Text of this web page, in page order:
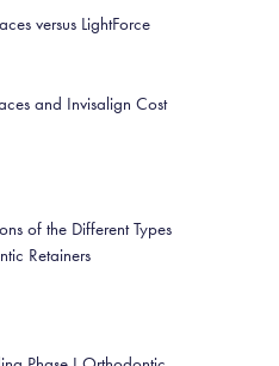
versus LightForce
and Invisalign Cost
of the Different Types
Retainers